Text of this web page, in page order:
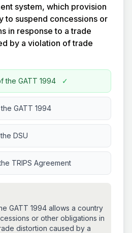
system, which provision
to suspend concessions or
in response to a trade
by a violation of trade
the GATT 1994 ✓
GATT 1994
DSU
TRIPS Agreement
GATT 1994 allows a country
or other obligations in
distortion caused by a